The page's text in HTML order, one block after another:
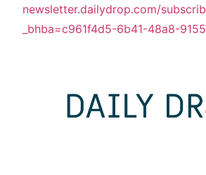
newsletter.dailydrop.com/
_bhba=c961f4d5-6b41-48a8-